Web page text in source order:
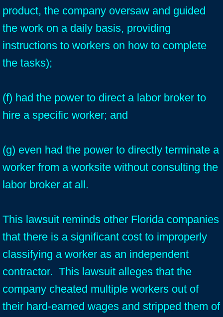
product, the company oversaw and guided
the work on a daily basis, providing
instructions to workers on how to complete
the tasks);
(f) had the power to direct a labor broker to
hire a specific worker; and
(g) even had the power to directly terminate a
worker from a worksite without consulting the
labor broker at all.
This lawsuit reminds other Florida companies
that there is a significant cost to improperly
classifying a worker as an independent
contractor. This lawsuit alleges that the
company cheated multiple workers out of
their hard-earned wages and stripped them of